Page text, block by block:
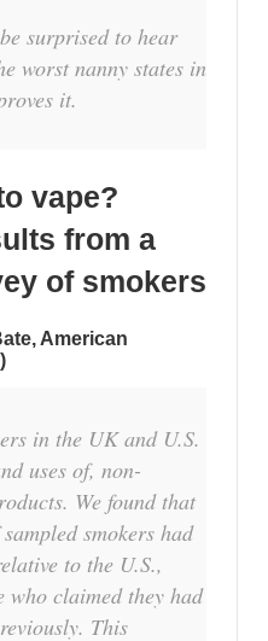
surprised to hear
worst nanny states in
it.
vape?
from a
of smokers
American
in the UK and U.S.
uses of, non-
We found that
smokers had
to the U.S.,
who claimed they had
This